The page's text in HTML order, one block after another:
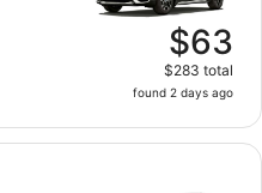
$63
$283 total
found 2 days ago